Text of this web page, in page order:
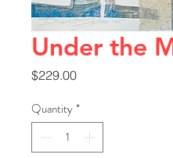
Under the
$229.00Price
Quantity*